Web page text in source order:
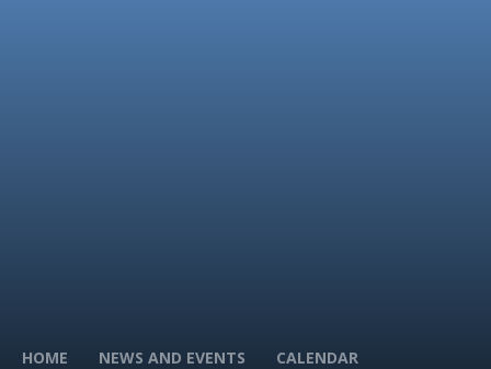
HOME NEWS AND EVENTS CALENDAR